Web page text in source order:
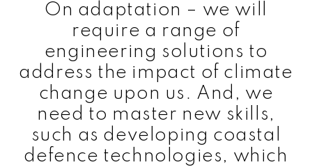
On adaptation – we will
require a range of
engineering solutions to
address the impact of climate
change upon us. And, we
need to master new skills,
such as developing coastal
defence technologies, which